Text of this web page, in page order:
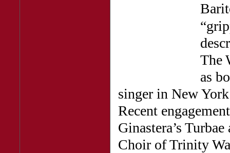
The
as
singer in New
Recent
Ginastera’s
Choir of Trinity